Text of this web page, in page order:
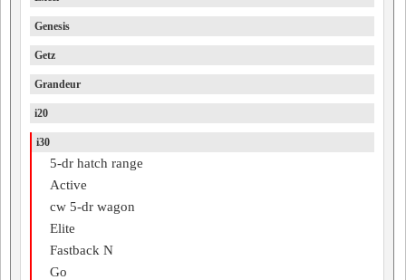
Genesis
Getz
Grandeur
i20
i30
5-dr hatch range
Active
cw 5-dr wagon
Elite
Fastback N
Go